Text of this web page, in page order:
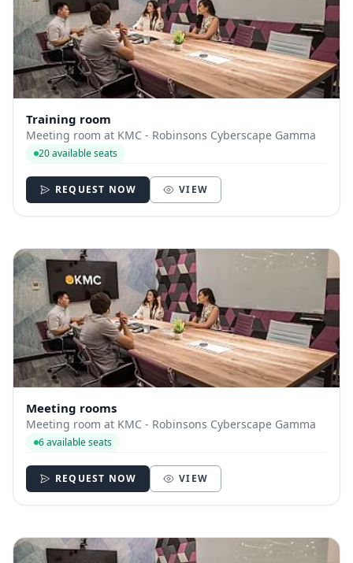
Training room
Meeting room at KMC - Robinsons Cyberscape Gamma
20 available seats
REQUEST NOW VIEW
Meeting rooms
Meeting room at KMC - Robinsons Cyberscape Gamma
6 available seats
REQUEST NOW VIEW